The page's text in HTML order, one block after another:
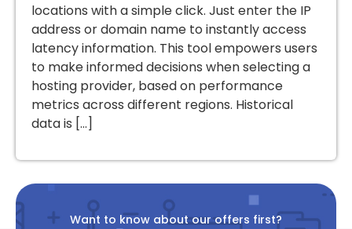
locations with a simple click. Just enter the IP
address or domain name to instantly access
latency information. This tool empowers users
to make informed decisions when selecting a
hosting provider, based on performance
metrics across different regions. Historical
data is […]
Want to know about our offers first?